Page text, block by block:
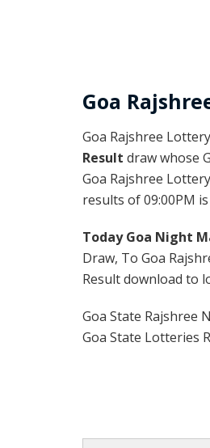
Goa
Goa Rajshree
Result draw whose
Goa Rajshree
results of 09:00PM
Today Goa Night
Draw, To Goa
Result download to
Goa State Rajshree
Goa State Lotteries